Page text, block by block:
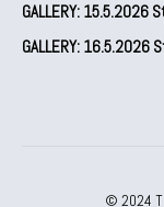
GALLERY: 15.5.2026
GALLERY: 16.5.2026
© 2024